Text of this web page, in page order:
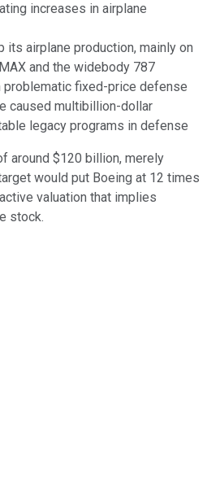
increases in airplane
its airplane production, mainly on
and the widebody 787
problematic fixed-price defense
caused multibillion-dollar
legacy programs in defense
around $120 billion, merely
would put Boeing at 12 times
valuation that implies
stock.